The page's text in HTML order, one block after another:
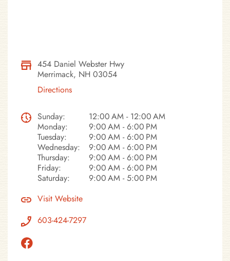
454 Daniel Webster Hwy
Merrimack, NH 03054
Directions
Sunday:
12:00 AM - 12:00 AM
Monday:
9:00 AM - 6:00 PM
Tuesday:
9:00 AM - 6:00 PM
Wednesday:
9:00 AM - 6:00 PM
Thursday:
9:00 AM - 6:00 PM
Friday:
9:00 AM - 6:00 PM
Saturday:
9:00 AM - 5:00 PM
Visit Website
603-424-7297